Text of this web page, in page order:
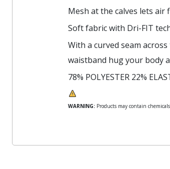
Mesh at the calves lets
Soft fabric with Dri-FIT
With a curved seam
waistband hug your body
78% POLYESTER 22%
WARNING: Products may contain